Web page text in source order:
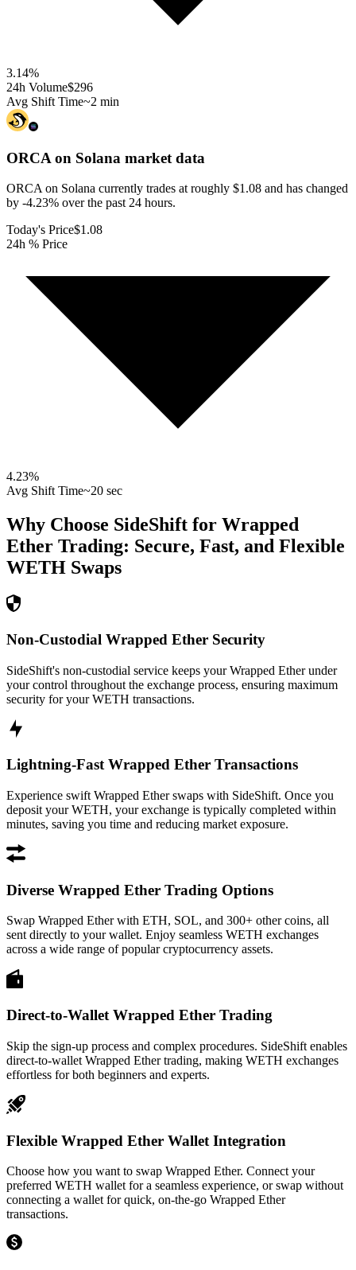
3.14%
24h Volume$296
Avg Shift Time~2 min
ORCA on Solana market data
ORCA on Solana currently trades at roughly $1.08 and has changed
by -4.23% over the past 24 hours.
Today's Price$1.08
24h % Price
4.23%
Avg Shift Time~20 sec
Why Choose SideShift for Wrapped
Ether Trading: Secure, Fast, and Flexible
WETH Swaps
Non-Custodial Wrapped Ether Security
SideShift's non-custodial service keeps your Wrapped Ether under
your control throughout the exchange process, ensuring maximum
security for your WETH transactions.
Lightning-Fast Wrapped Ether Transactions
Experience swift Wrapped Ether swaps with SideShift. Once you
deposit your WETH, your exchange is typically completed within
minutes, saving you time and reducing market exposure.
Diverse Wrapped Ether Trading Options
Swap Wrapped Ether with ETH, SOL, and 300+ other coins, all
sent directly to your wallet. Enjoy seamless WETH exchanges
across a wide range of popular cryptocurrency assets.
Direct-to-Wallet Wrapped Ether Trading
Skip the sign-up process and complex procedures. SideShift enables
direct-to-wallet Wrapped Ether trading, making WETH exchanges
effortless for both beginners and experts.
Flexible Wrapped Ether Wallet Integration
Choose how you want to swap Wrapped Ether. Connect your
preferred WETH wallet for a seamless experience, or swap without
connecting a wallet for quick, on-the-go Wrapped Ether
transactions.